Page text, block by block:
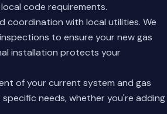
code requirements.
coordination with local utilities. We
to ensure your new gas
installation protects your
of your current system and gas
needs, whether you're adding